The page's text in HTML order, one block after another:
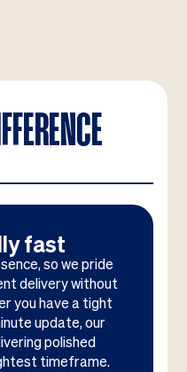
fast
so we pride
delivery without
you have a tight
update, our
polished
timeframe.